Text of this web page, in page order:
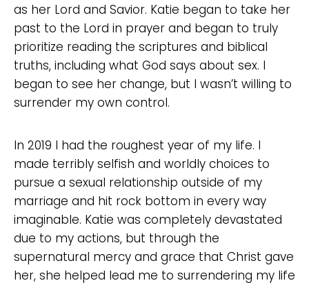
as her Lord and Savior. Katie began to take her
past to the Lord in prayer and began to truly
prioritize reading the scriptures and biblical
truths, including what God says about sex. I
began to see her change, but I wasn’t willing to
surrender my own control.
In 2019 I had the roughest year of my life. I
made terribly selfish and worldly choices to
pursue a sexual relationship outside of my
marriage and hit rock bottom in every way
imaginable. Katie was completely devastated
due to my actions, but through the
supernatural mercy and grace that Christ gave
her, she helped lead me to surrendering my life